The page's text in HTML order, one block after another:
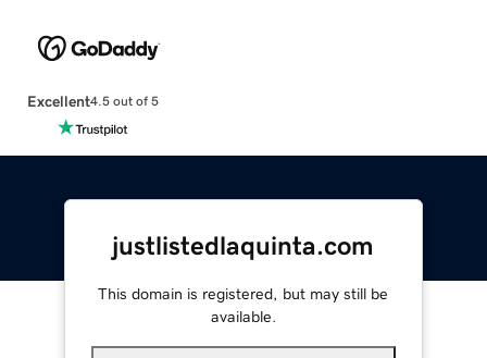
Excellent4.5 out of 5
justlistedlaquinta.com
This domain is registered, but may still be
available.